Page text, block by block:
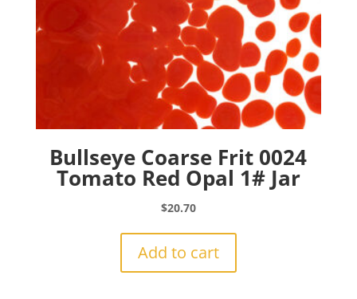
Bullseye Coarse Frit 0024
Tomato Red Opal 1# Jar
$20.70
Add to cart